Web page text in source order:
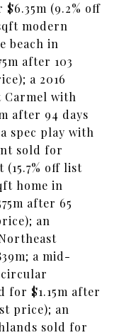
(9.2% off
modern
beach in
after 103
a 2016
Carmel with
after 94 days
spec play with
sold for
(15.7% off list
home in
after 65
an
a mid-
circular
for $1.15m after
price); an
sold for